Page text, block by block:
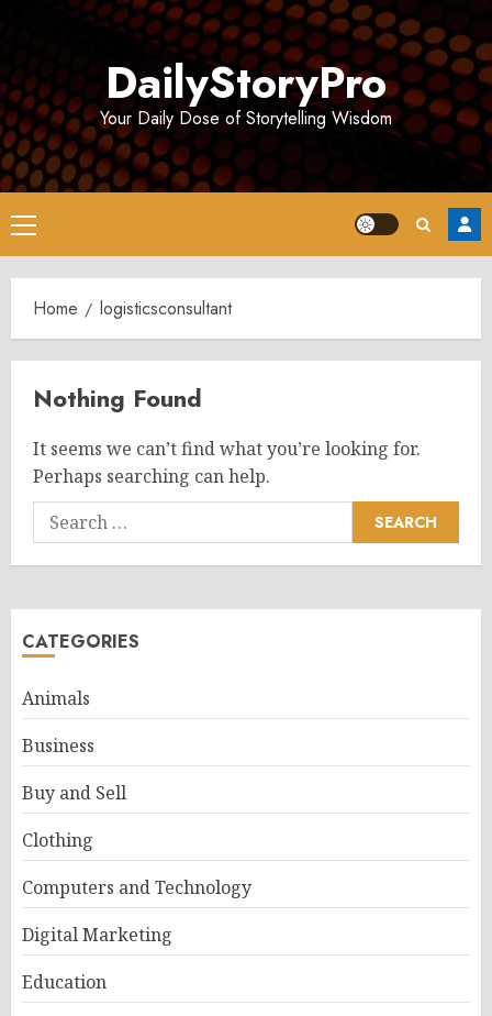
DailyStoryPro
Your Daily Dose of Storytelling Wisdom
Primary
Menu
Home logisticsconsultant
Nothing Found
It seems we can’t find what you’re looking for.
Perhaps searching can help.
Search
for:
CATEGORIES
Animals
Business
Buy and Sell
Clothing
Computers and Technology
Digital Marketing
Education